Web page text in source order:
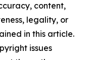
content,
legality, or
in this article.
issues